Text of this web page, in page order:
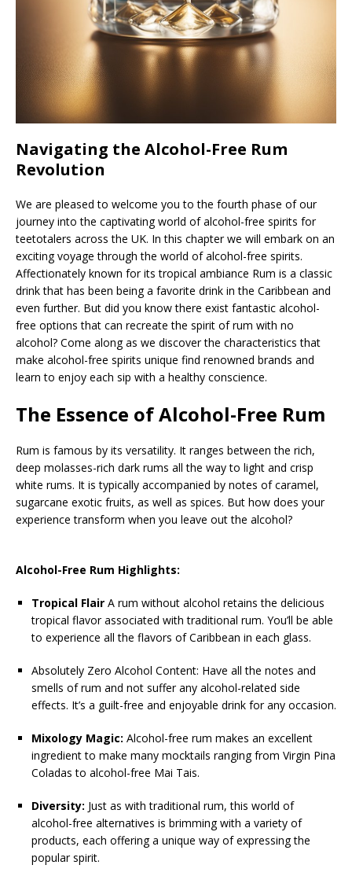
Navigating the Alcohol-Free Rum
Revolution
We are pleased to welcome you to the fourth phase of our
journey into the captivating world of alcohol-free spirits for
teetotalers across the UK. In this chapter we will embark on an
exciting voyage through the world of alcohol-free spirits.
Affectionately known for its tropical ambiance Rum is a classic
drink that has been being a favorite drink in the Caribbean and
even further. But did you know there exist fantastic alcohol-
free options that can recreate the spirit of rum with no
alcohol? Come along as we discover the characteristics that
make alcohol-free spirits unique find renowned brands and
learn to enjoy each sip with a healthy conscience.
The Essence of Alcohol-Free Rum
Rum is famous by its versatility. It ranges between the rich,
deep molasses-rich dark rums all the way to light and crisp
white rums. It is typically accompanied by notes of caramel,
sugarcane exotic fruits, as well as spices. But how does your
experience transform when you leave out the alcohol?
Alcohol-Free Rum Highlights:
Tropical Flair A rum without alcohol retains the delicious
tropical flavor associated with traditional rum. You’ll be able
to experience all the flavors of Caribbean in each glass.
Absolutely Zero Alcohol Content: Have all the notes and
smells of rum and not suffer any alcohol-related side
effects. It’s a guilt-free and enjoyable drink for any occasion.
Mixology Magic: Alcohol-free rum makes an excellent
ingredient to make many mocktails ranging from Virgin Pina
Coladas to alcohol-free Mai Tais.
Diversity: Just as with traditional rum, this world of
alcohol-free alternatives is brimming with a variety of
products, each offering a unique way of expressing the
popular spirit.